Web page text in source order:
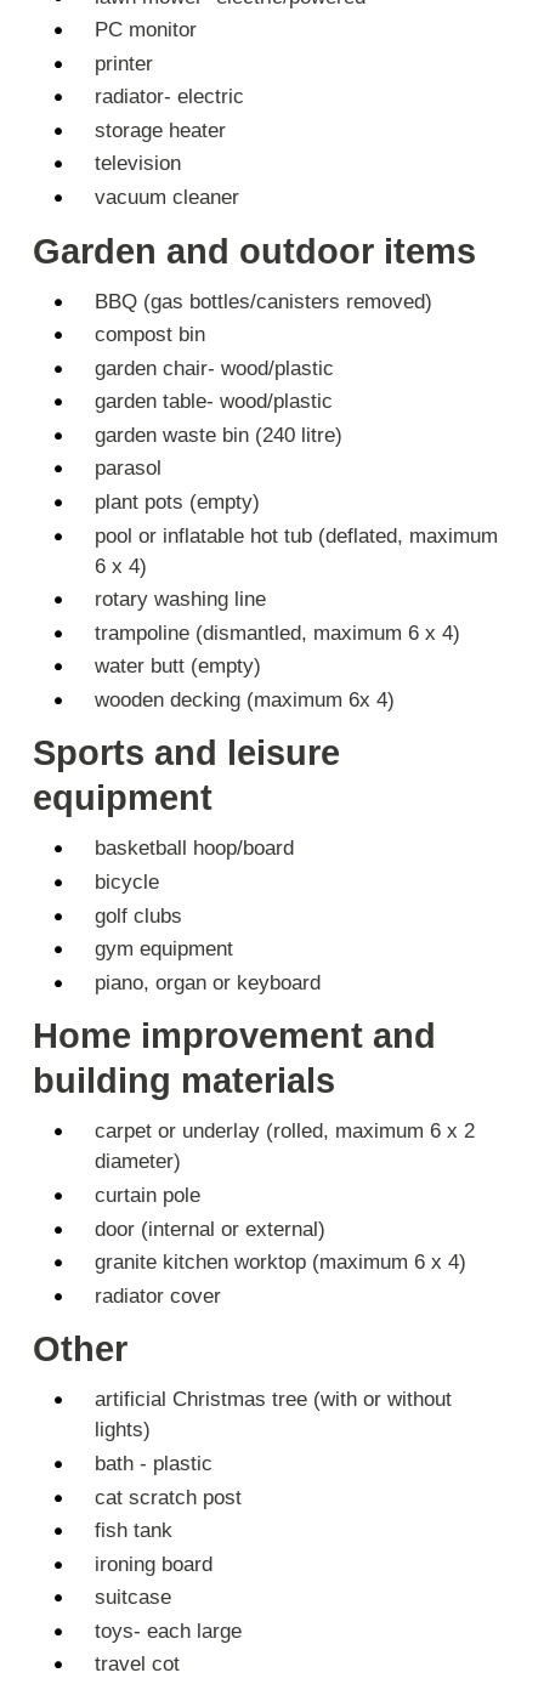
PC monitor
printer
radiator- electric
storage heater
television
vacuum cleaner
Garden and outdoor items
BBQ (gas bottles/canisters removed)
compost bin
garden chair- wood/plastic
garden table- wood/plastic
garden waste bin (240 litre)
parasol
plant pots (empty)
pool or inflatable hot tub (deflated, maximum
6 x 4)
rotary washing line
trampoline (dismantled, maximum 6 x 4)
water butt (empty)
wooden decking (maximum 6x 4)
Sports and leisure
equipment
basketball hoop/board
bicycle
golf clubs
gym equipment
piano, organ or keyboard
Home improvement and
building materials
carpet or underlay (rolled, maximum 6 x 2
diameter)
curtain pole
door (internal or external)
granite kitchen worktop (maximum 6 x 4)
radiator cover
Other
artificial Christmas tree (with or without
lights)
bath - plastic
cat scratch post
fish tank
ironing board
suitcase
toys- each large
travel cot